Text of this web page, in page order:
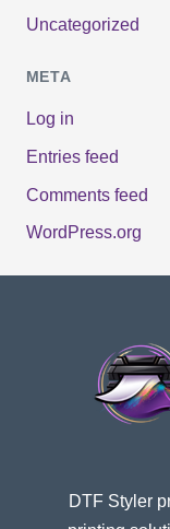
Uncategorized
META
Log in
Entries feed
Comments feed
WordPress.org
DTF Styler